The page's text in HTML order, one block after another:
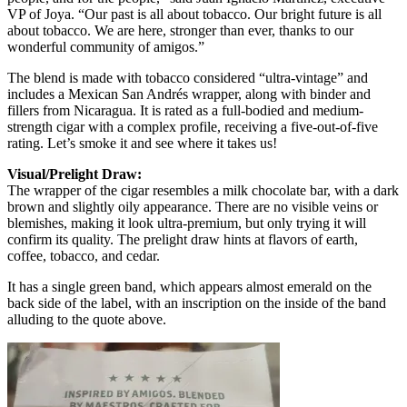
VP of Joya. “Our past is all about tobacco. Our bright future is all
about tobacco. We are here, stronger than ever, thanks to our
wonderful community of amigos.”
The blend is made with tobacco considered “ultra-vintage” and
includes a Mexican San Andrés wrapper, along with binder and
fillers from Nicaragua. It is rated as a full-bodied and medium-
strength cigar with a complex profile, receiving a five-out-of-five
rating. Let’s smoke it and see where it takes us!
Visual/Prelight Draw:
The wrapper of the cigar resembles a milk chocolate bar, with a dark
brown and slightly oily appearance. There are no visible veins or
blemishes, making it look ultra-premium, but only trying it will
confirm its quality. The prelight draw hints at flavors of earth,
coffee, tobacco, and cedar.
It has a single green band, which appears almost emerald on the
back side of the label, with an inscription on the inside of the band
alluding to the quote above.